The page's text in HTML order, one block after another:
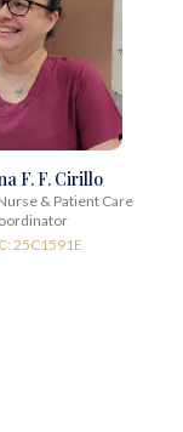
F. F. Cirillo
& Patient Care
25C1591E